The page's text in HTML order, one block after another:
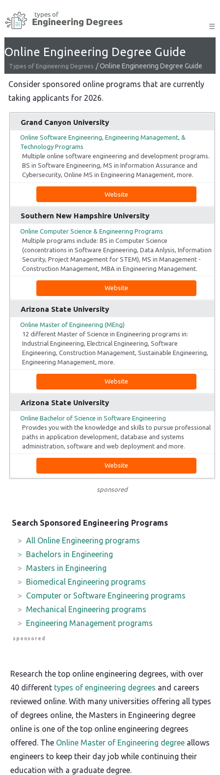
Skip
to
content
☰
Online Engineering Degree Guide
Types of Engineering Degrees /Online Engineering Degree Guide
Consider sponsored online programs that are currently
taking applicants for 2026.
Grand Canyon University
Online Software Engineering, Engineering Management, &
Technology Programs
Multiple online software engineering and development programs.
BS in Software Engineering, MS in Information Assurance and
Cybersecurity, Online MS in Engineering Management, more.
Website
Southern New Hampshire University
Online Computer Science & Engineering Programs
Multiple programs include: BS in Computer Science
(concentrations in Software Engineering, Data Anlysis, Information
Security, Project Management for STEM), MS in Management -
Construction Management, MBA in Engineering Management.
Website
Arizona State University
Online Master of Engineering (MEng)
12 different Master of Science in Engineering programs in:
Industrial Engineering, Electrical Engineering, Software
Engineering, Construction Management, Sustainable Engineering,
Engineering Management, more.
Website
Arizona State University
Online Bachelor of Science in Software Engineering
Provides you with the knowledge and skills to pursue professional
paths in application development, database and systems
administration, software and web deployment and more.
Website
sponsored
Search Sponsored Engineering Programs
All Online Engineering programs
Bachelors in Engineering
Masters in Engineering
Biomedical Engineering programs
Computer or Software Engineering programs
Mechanical Engineering programs
Engineering Management programs
sponsored
Research the top online engineering degrees, with over
40 different types of engineering degrees and careers
reviewed online. With many universities offering all types
of degrees online, the Masters in Engineering degree
online is one of the top online engineering degrees
offered. The Online Master of Engineering degree allows
engineers to keep their day job while continuing their
education with a graduate degree.